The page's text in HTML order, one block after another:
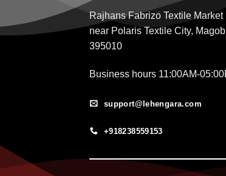
Rajhans Fabrizo Textile Market
near Polaris Textile City,
395010
Business hours 11:00AM-
support@lehengara.com
+918238559153